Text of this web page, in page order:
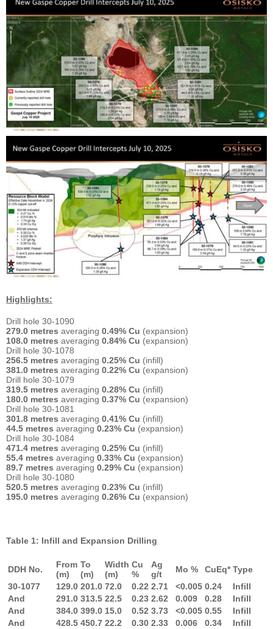
Highlights:
Drill hole 30-1090
279.0 metres averaging 0.49% Cu (expansion)
108.0 metres averaging 0.84% Cu (expansion)
Drill hole 30-1078
256.5 metres averaging 0.25% Cu (infill)
381.0 metres averaging 0.22% Cu (expansion)
Drill hole 30-1079
319.5 metres averaging 0.28% Cu (infill)
180.0 metres averaging 0.37% Cu (expansion)
Drill hole 30-1081
301.8 metres averaging 0.41% Cu (infill)
44.5 metres averaging 0.23% Cu (expansion)
Drill hole 30-1084
471.4 metres averaging 0.25% Cu (infill)
55.4 metres averaging 0.33% Cu (expansion)
89.7 metres averaging 0.29% Cu (expansion)
Drill hole 30-1080
520.5 metres averaging 0.23% Cu (infill)
195.0 metres averaging 0.26% Cu (expansion)
Table 1: Infill and Expansion Drilling
DDH No.
From
(m)
To
(m)
Width
(m)
Cu
%
Ag
g/t
Mo % CuEq* Type
30-1077
129.0 201.0 72.0 0.22 2.71 <0.005 0.24
Infill
And
291.0 313.5 22.5 0.23 2.62 0.009 0.28
Infill
And
384.0 399.0 15.0 0.52 3.73 <0.005 0.55
Infill
And
428.5 450.7 22.2 0.30 2.33 0.006 0.34
Infill